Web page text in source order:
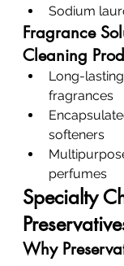
Sodium
Fragrance
Cleaning
Long-
fragrances
softeners
perfumes
Specialty
Why